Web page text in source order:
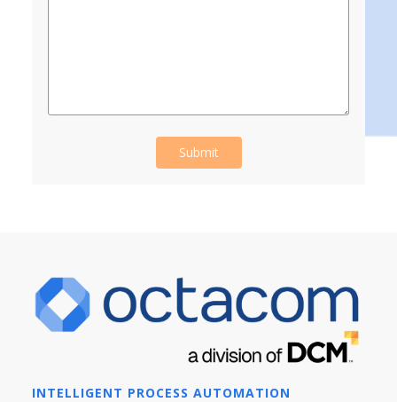
INTELLIGENT PROCESS AUTOMATION